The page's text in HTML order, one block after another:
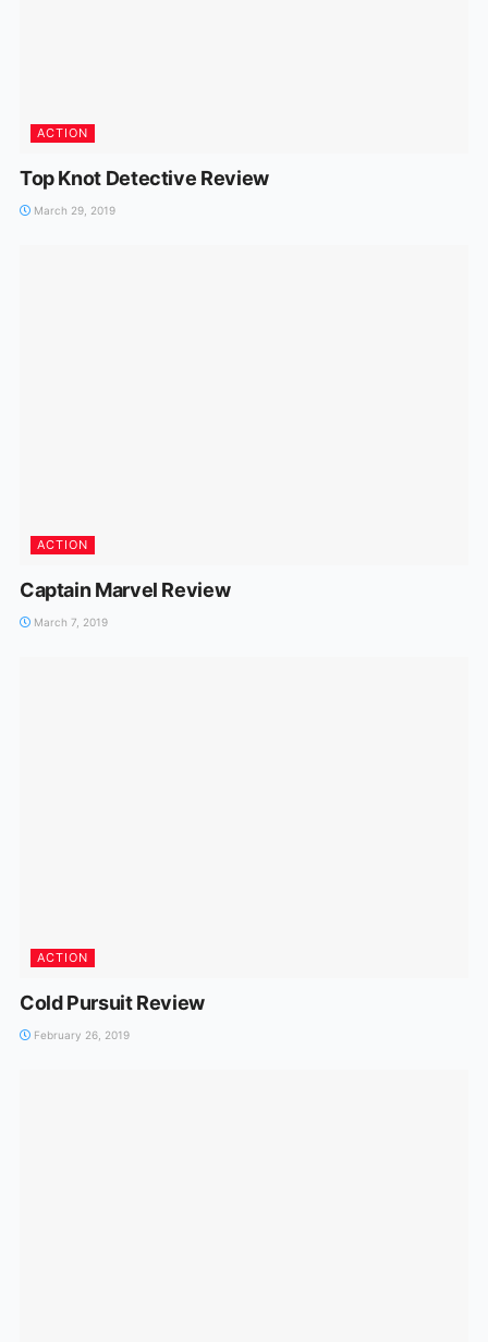
ACTION
Top Knot Detective Review
March 29, 2019
ACTION
Captain Marvel Review
March 7, 2019
ACTION
Cold Pursuit Review
February 26, 2019